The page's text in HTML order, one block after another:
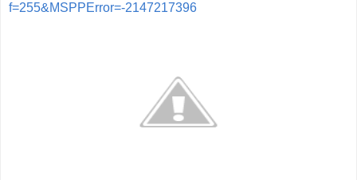
f=255&MSPPError=-2147217396